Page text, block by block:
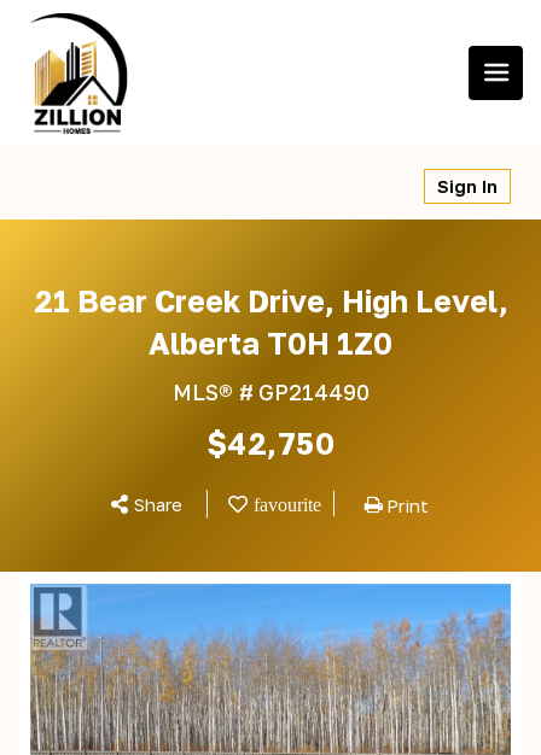
content
Sign In
21 Bear Creek Drive, High Level,
Alberta T0H 1Z0
MLS® # GP214490
$42,750
Share Print